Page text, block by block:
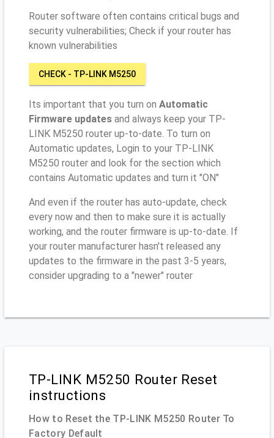
Router software often contains critical bugs and
security vulnerabilities; Check if your router has
known vulnerabilities
CHECK - TP-LINK M5250
Its important that you turn on Automatic
Firmware updates and always keep your TP-
LINK M5250 router up-to-date. To turn on
Automatic updates, Login to your TP-LINK
M5250 router and look for the section which
contains Automatic updates and turn it "ON"
And even if the router has auto-update, check
every now and then to make sure it is actually
working, and the router firmware is up-to-date. If
your router manufacturer hasn't released any
updates to the firmware in the past 3-5 years,
consider upgrading to a "newer" router
TP-LINK M5250 Router Reset
instructions
How to Reset the TP-LINK M5250 Router To
Factory Default